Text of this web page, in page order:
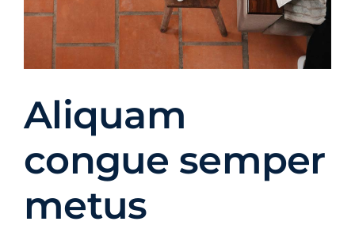
Aliquam
congue semper
metus